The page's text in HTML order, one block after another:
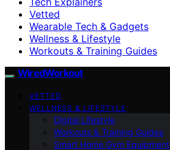
Vetted
Wearable Tech & Gadgets
Wellness & Lifestyle
Workouts & Training Guides
WiredWorkout
VETTED
WELLNESS & LIFESTYLE
Digital Lifestyle
Workouts & Training Guides
Smart Home Gym Equipment